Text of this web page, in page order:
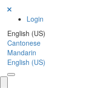
Login
English (US)
Cantonese
Mandarin
English (US)